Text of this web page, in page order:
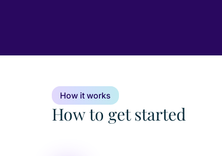
How it works
How to get started